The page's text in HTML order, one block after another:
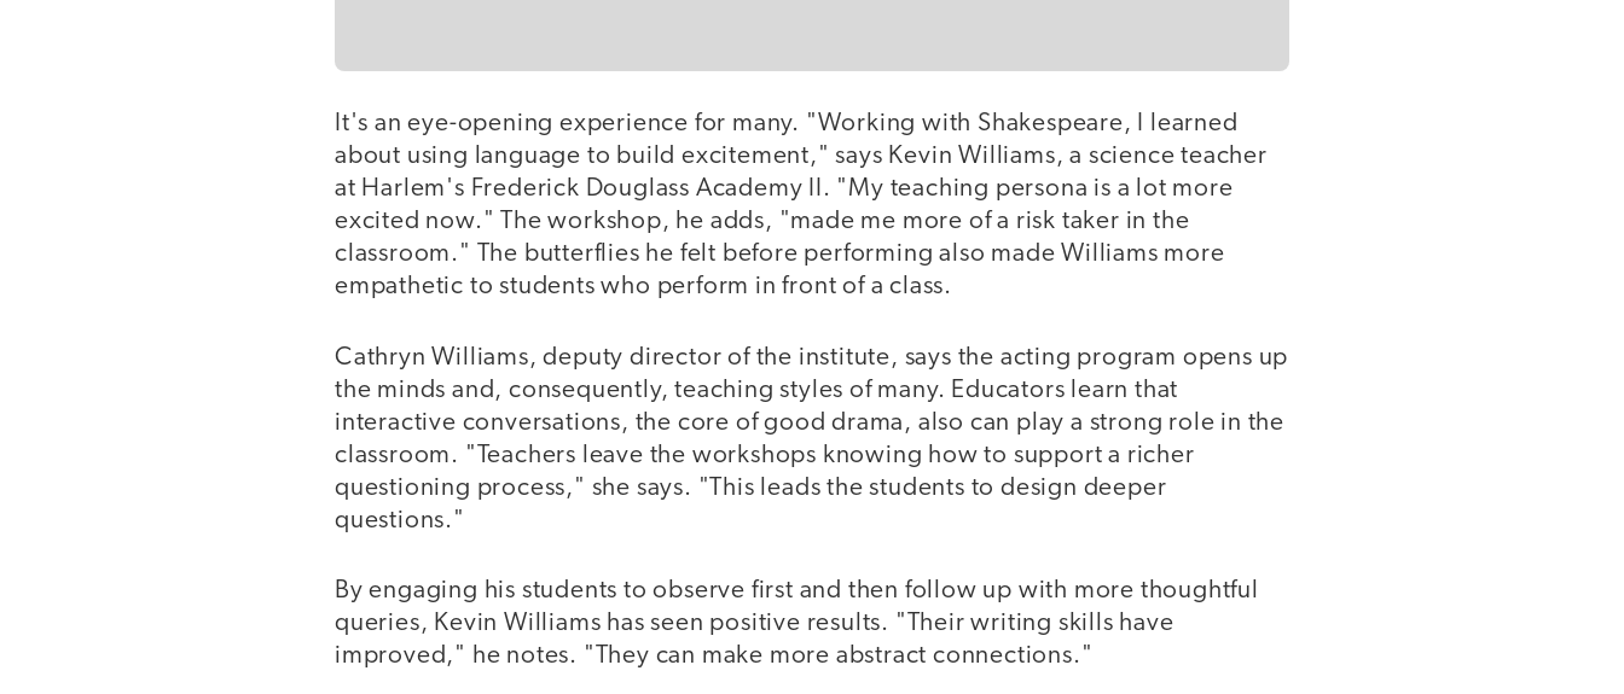
It's an eye-opening experience for many. "Working with Shakespeare, I learned
about using language to build excitement," says Kevin Williams, a science teacher
at Harlem's Frederick Douglass Academy II. "My teaching persona is a lot more
excited now." The workshop, he adds, "made me more of a risk taker in the
classroom." The butterflies he felt before performing also made Williams more
empathetic to students who perform in front of a class.
Cathryn Williams, deputy director of the institute, says the acting program opens up
the minds and, consequently, teaching styles of many. Educators learn that
interactive conversations, the core of good drama, also can play a strong role in the
classroom. "Teachers leave the workshops knowing how to support a richer
questioning process," she says. "This leads the students to design deeper
questions."
By engaging his students to observe first and then follow up with more thoughtful
queries, Kevin Williams has seen positive results. "Their writing skills have
improved," he notes. "They can make more abstract connections."